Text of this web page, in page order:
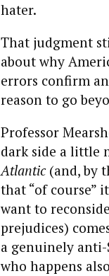
hater.
That judgment
about why
errors confirm
reason to go
Professor
dark side a little
Atlantic(and, by
that “of course”
want to
prejudices)
a genuinely
who happens